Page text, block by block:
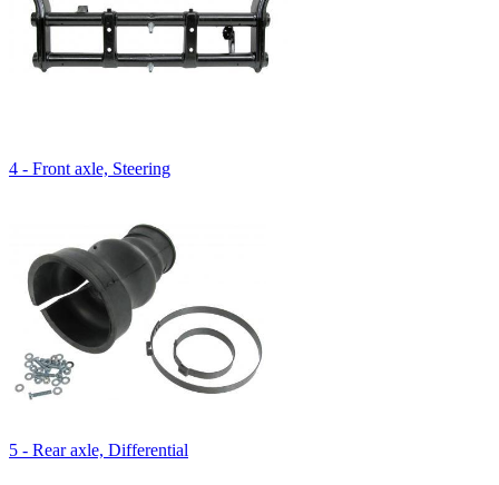
4 - Front axle, Steering
5 - Rear axle, Differential